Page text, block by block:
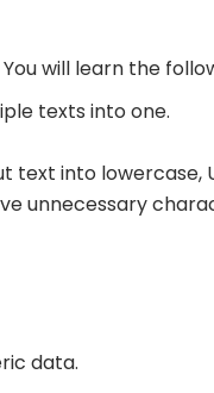
will learn the
texts into one.
text into lowercase,
unnecessary
data.